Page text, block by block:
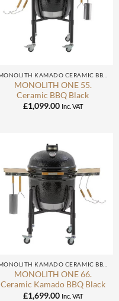
MONOLITH ONE 55.
Ceramic BBQ Black
£1,099.00 Inc. VAT
MONOLITH KAMADO CERAMIC BBQ
MONOLITH ONE 66.
Ceramic Kamado BBQ Black
£1,699.00 Inc. VAT